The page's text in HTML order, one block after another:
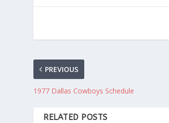
PREVIOUS
1977 Dallas Cowboys Schedule
RELATED POSTS